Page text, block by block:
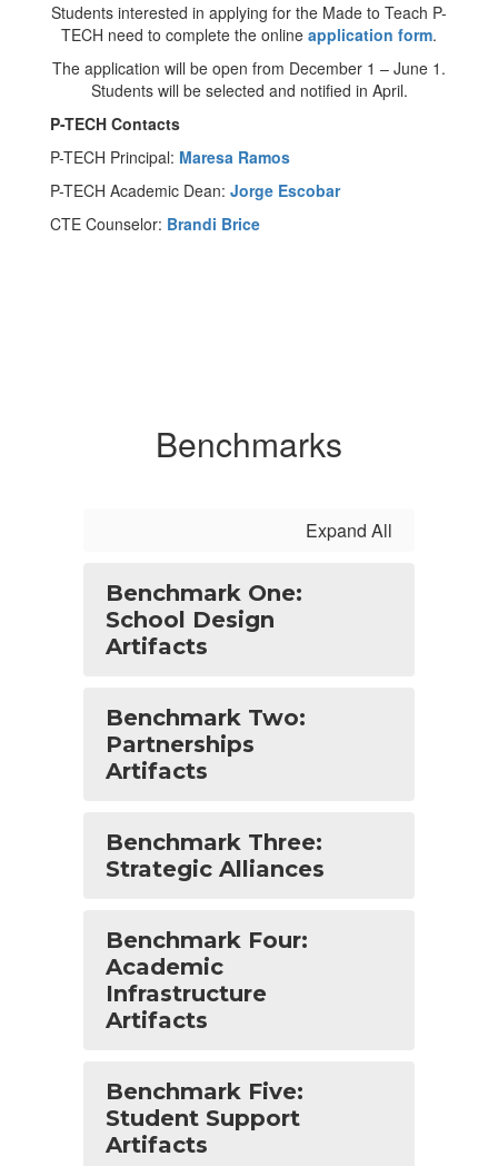
Students interested in applying for the Made to Teach P-
TECH need to complete the online application form.
The application will be open from December 1 – June 1.
Students will be selected and notified in April.
P-TECH Contacts
P-TECH Principal: Maresa Ramos
P-TECH Academic Dean: Jorge Escobar
CTE Counselor: Brandi Brice
Benchmarks
Expand All
Benchmark One:
School Design
Artifacts
Benchmark Two:
Partnerships
Artifacts
Benchmark Three:
Strategic Alliances
Benchmark Four:
Academic
Infrastructure
Artifacts
Benchmark Five:
Student Support
Artifacts